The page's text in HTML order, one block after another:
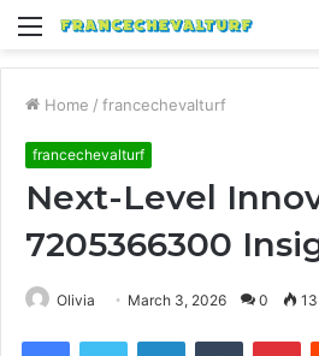
Menu
Home / francechevalturf
francechevalturf
Next-Level
7205366300
Olivia March 3, 2026 0 13
FacebookTwitter LinkedInTumblr